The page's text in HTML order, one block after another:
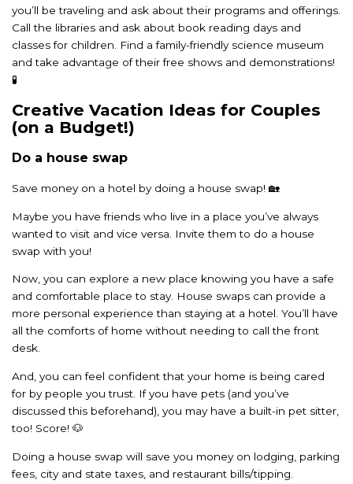
you’ll be traveling and ask about their programs and offerings.
Call the libraries and ask about book reading days and
classes for children. Find a family-friendly science museum
and take advantage of their free shows and demonstrations!
🧪
Creative Vacation Ideas for Couples
(on a Budget!)
Do a house swap
Save money on a hotel by doing a house swap! 🏡
Maybe you have friends who live in a place you’ve always
wanted to visit and vice versa. Invite them to do a house
swap with you!
Now, you can explore a new place knowing you have a safe
and comfortable place to stay. House swaps can provide a
more personal experience than staying at a hotel. You’ll have
all the comforts of home without needing to call the front
desk.
And, you can feel confident that your home is being cared
for by people you trust. If you have pets (and you’ve
discussed this beforehand), you may have a built-in pet sitter,
too! Score! 🐶
Doing a house swap will save you money on lodging, parking
fees, city and state taxes, and restaurant bills/tipping.